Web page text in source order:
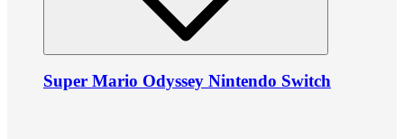
Super Mario Odyssey Nintendo Switch